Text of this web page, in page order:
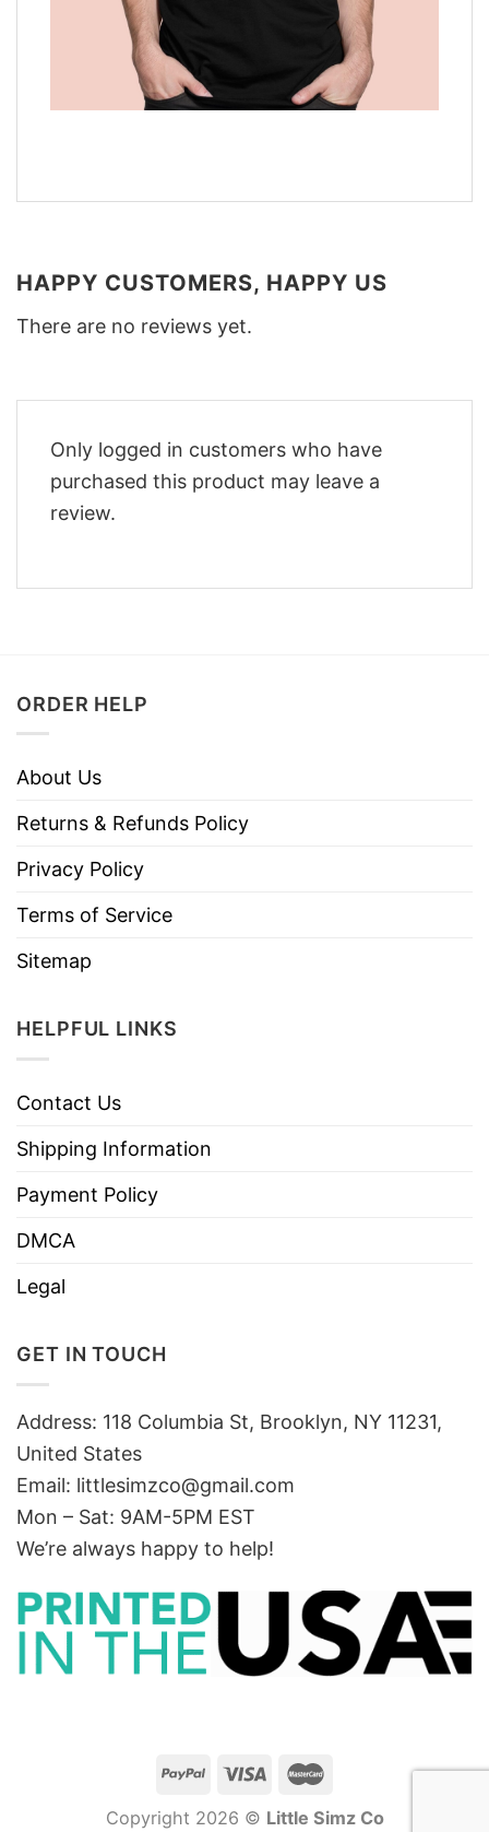
HAPPY CUSTOMERS, HAPPY US
There are no reviews yet.
Only logged in customers who have
purchased this product may leave a
review.
ORDER HELP
About Us
Returns & Refunds Policy
Privacy Policy
Terms of Service
Sitemap
HELPFUL LINKS
Contact Us
Shipping Information
Payment Policy
DMCA
Legal
GET IN TOUCH
Address: 118 Columbia St, Brooklyn, NY 11231,
United States
Email: littlesimzco@gmail.com
Mon – Sat: 9AM-5PM EST
We’re always happy to help!
Copyright 2026 © Little Simz Co